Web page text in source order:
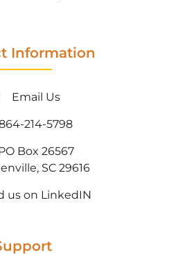
Information
Email Us
214-5798
Box 26567
SC 29616
us on LinkedIN